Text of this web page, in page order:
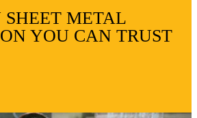
SHEET METAL
YOU CAN TRUST